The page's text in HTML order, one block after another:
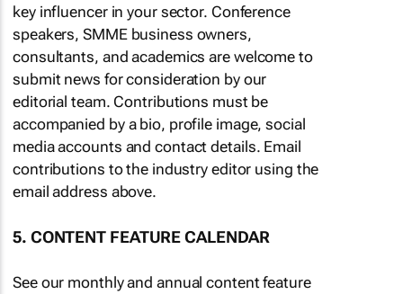
key influencer in your sector. Conference
speakers, SMME business owners,
consultants, and academics are welcome to
submit news for consideration by our
editorial team. Contributions must be
accompanied by a bio, profile image, social
media accounts and contact details. Email
contributions to the industry editor using the
email address above.
5. CONTENT FEATURE CALENDAR
See our monthly and annual content feature